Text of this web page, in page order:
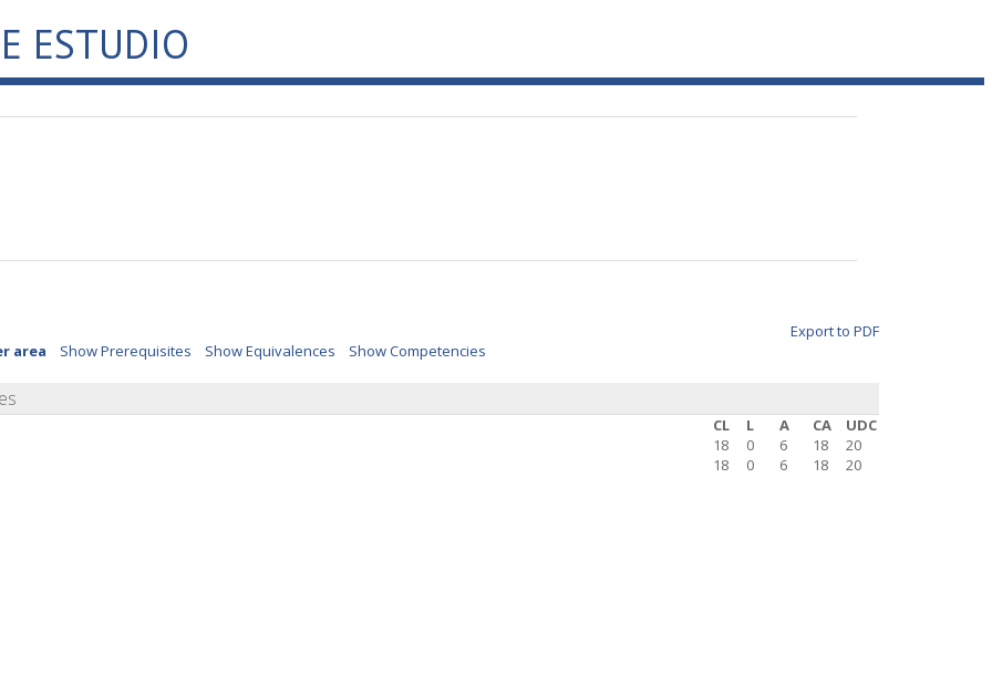
ESTUDIO
Export to PDF
area Show Prerequisites Show Equivalences Show Competencies
CL L A CA
UDC
18 0 6 18
20
18
0 6 18 20